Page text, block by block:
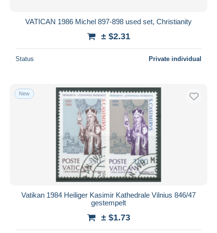
VATICAN 1986 Michel 897-898 used set, Christianity
± $2.31
Status Private individual
New
Vatikan 1984 Heiliger Kasimir Kathedrale Vilnius 846/47
gestempelt
± $1.73